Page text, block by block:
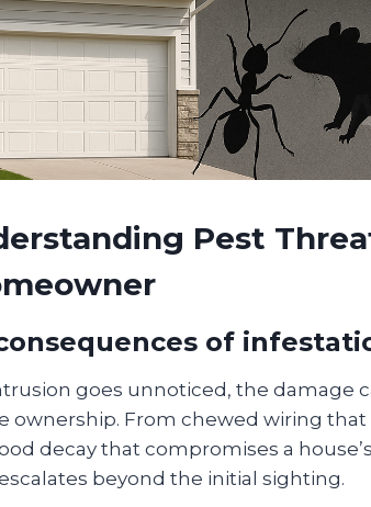
Pest
of
goes unnoticed, the damage
ownership. From chewed wiring
decay that compromises a
beyond the initial sighting.